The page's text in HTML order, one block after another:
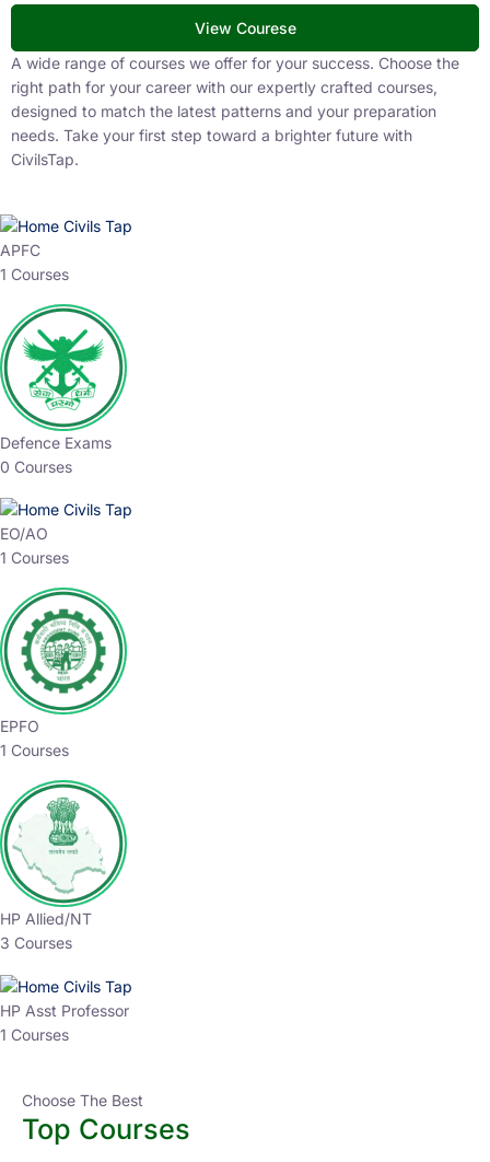
View Courese
A wide range of courses we offer for your success. Choose the
right path for your career with our expertly crafted courses,
designed to match the latest patterns and your preparation
needs. Take your first step toward a brighter future with
CivilsTap.
APFC
1 Courses
Defence Exams
0 Courses
EO/AO
1 Courses
EPFO
1 Courses
HP Allied/NT
3 Courses
HP Asst Professor
1 Courses
Choose The Best
Top Courses